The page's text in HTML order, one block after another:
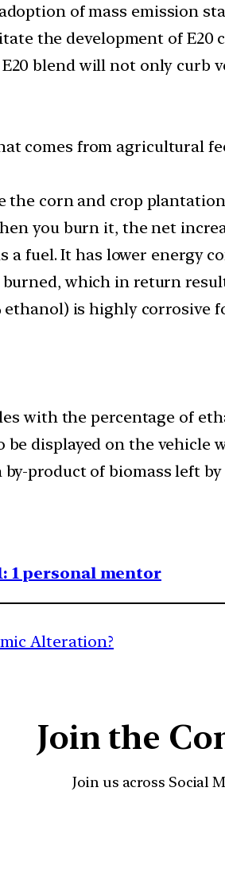
of mass emission
the development of E20
blend will not only curb
comes from agricultural
the corn and crop
you burn it, the net
a fuel. It has lower energy
which in return
ethanol) is highly corrosive
with the percentage of
displayed on the vehicle
product of biomass left
1 personal mentor
Alteration?
Join the
Join us across Social